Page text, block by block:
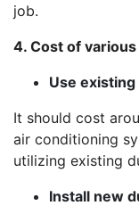
job.
4. Cost of
Use
It should cost
air conditioning
utilizing existing
Install new